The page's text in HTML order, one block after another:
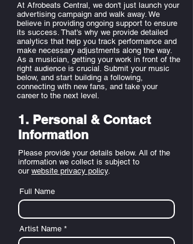
At Afrobeats Central, we don't just launch your
advertising campaign and walk away. We
believe in providing ongoing support to ensure
its success. That's why we provide detailed
analytics that help you track performance and
make necessary adjustments along the way.
As a musician, getting your work in front of the
right audience is crucial. Submit your music
below, and start building a following,
connecting with new fans, and take your
career to the next level.
1. Personal & Contact
Information
Please provide your details below. All of the
information we collect is subject to
our website privacy policy.
Full Name
Artist Name